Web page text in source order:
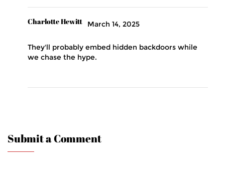
Charlotte Hewitt March 14, 2025
They'll probably embed hidden backdoors while
we chase the hype.
Submit a Comment